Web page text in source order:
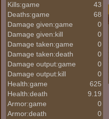
Kills:game
43
Deaths:game
68
Damage given:game
0
Damage given:kill
0
Damage taken:game
0
Damage taken:death
0
Damage output:game
0
Damage output:kill
0
Health:game
625
Health:death
9.19
Armor:game
0
Armor:death
0